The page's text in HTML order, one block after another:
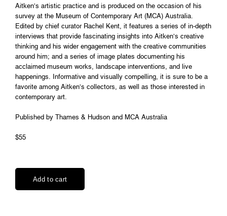
Aitken’s artistic practice and is produced on the occasion of his
survey at the Museum of Contemporary Art (MCA) Australia.
Edited by chief curator Rachel Kent, it features a series of in-depth
interviews that provide fascinating insights into Aitken’s creative
thinking and his wider engagement with the creative communities
around him; and a series of image plates documenting his
acclaimed museum works, landscape interventions, and live
happenings. Informative and visually compelling, it is sure to be a
favorite among Aitken’s collectors, as well as those interested in
contemporary art.
Published by Thames & Hudson and MCA Australia
$55